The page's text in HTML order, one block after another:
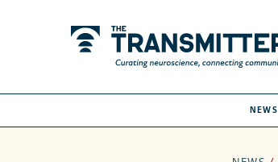
NEWS